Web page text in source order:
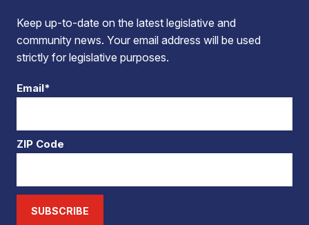
Keep up-to-date on the latest legislative and
community news. Your email address will be used
strictly for legislative purposes.
Email*
ZIP Code
SUBSCRIBE